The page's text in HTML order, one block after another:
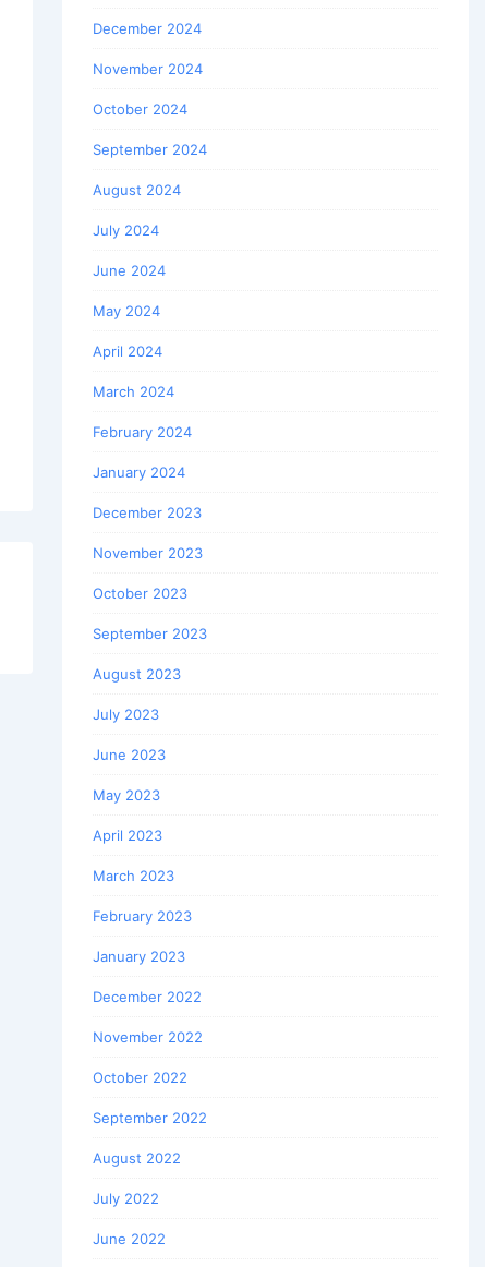
December 2024
November 2024
October 2024
September 2024
August 2024
July 2024
June 2024
May 2024
April 2024
March 2024
February 2024
January 2024
December 2023
November 2023
October 2023
September 2023
August 2023
July 2023
June 2023
May 2023
April 2023
March 2023
February 2023
January 2023
December 2022
November 2022
October 2022
September 2022
August 2022
July 2022
June 2022